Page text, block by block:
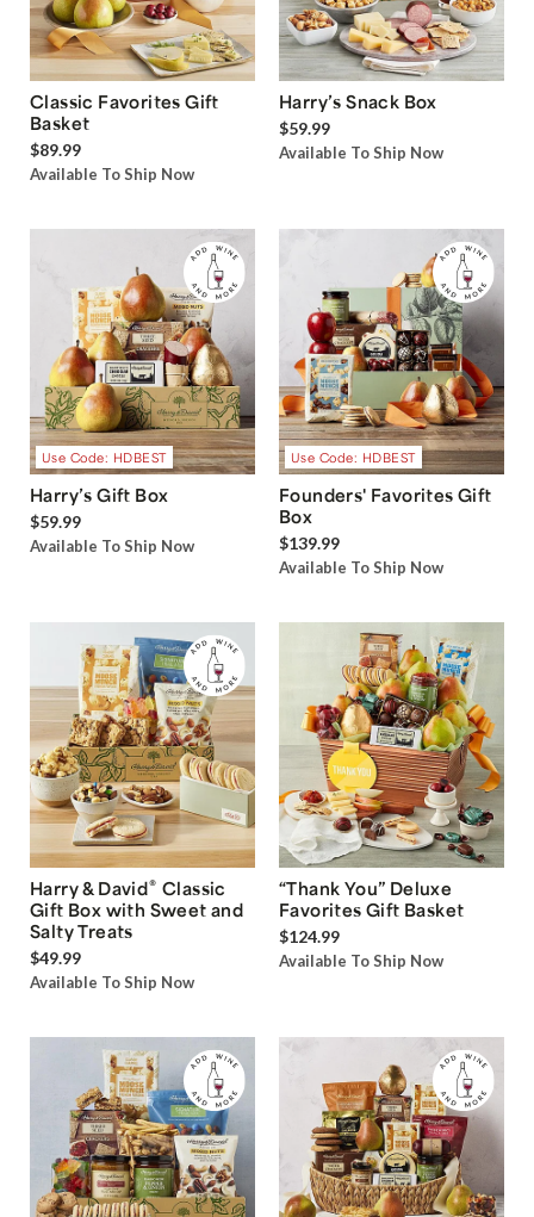
Classic Favorites Gift
Basket
$89.99
Available To Ship Now
Harry’s Snack Box
$59.99
Available To Ship Now
Use Code: HDBEST
Harry’s Gift Box
$59.99
Available To Ship Now
Use Code: HDBEST
Founders' Favorites Gift
Box
$139.99
Available To Ship Now
Harry & David® Classic
Gift Box with Sweet and
Salty Treats
$49.99
Available To Ship Now
“Thank You” Deluxe
Favorites Gift Basket
$124.99
Available To Ship Now